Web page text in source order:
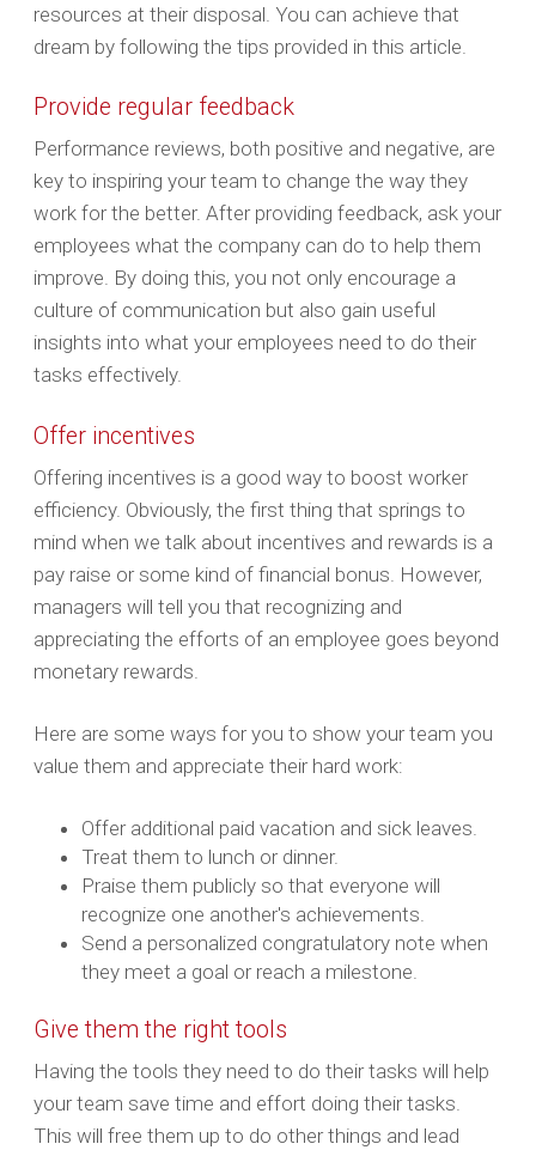
resources at their disposal. You can achieve that
dream by following the tips provided in this article.
Provide regular feedback
Performance reviews, both positive and negative, are
key to inspiring your team to change the way they
work for the better. After providing feedback, ask your
employees what the company can do to help them
improve. By doing this, you not only encourage a
culture of communication but also gain useful
insights into what your employees need to do their
tasks effectively.
Offer incentives
Offering incentives is a good way to boost worker
efficiency. Obviously, the first thing that springs to
mind when we talk about incentives and rewards is a
pay raise or some kind of financial bonus. However,
managers will tell you that recognizing and
appreciating the efforts of an employee goes beyond
monetary rewards.
Here are some ways for you to show your team you
value them and appreciate their hard work:
Offer additional paid vacation and sick leaves.
Treat them to lunch or dinner.
Praise them publicly so that everyone will
recognize one another's achievements.
Send a personalized congratulatory note when
they meet a goal or reach a milestone.
Give them the right tools
Having the tools they need to do their tasks will help
your team save time and effort doing their tasks.
This will free them up to do other things and lead